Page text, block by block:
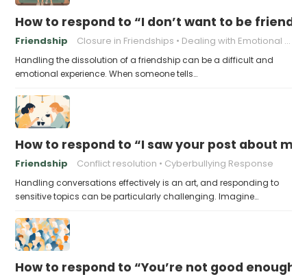
How to respond to “I don’t want to be
Friendship Closure in Friendships Dealing with Emotional Pain
Handling the dissolution of a friendship can be a difficult and
emotional experience. When someone tells…
How to respond to “I saw your post about me
Friendship Conflict resolution Cyberbullying Response
Handling conversations effectively is an art, and responding to
sensitive topics can be particularly challenging. Imagine…
How to respond to “You’re not good enough